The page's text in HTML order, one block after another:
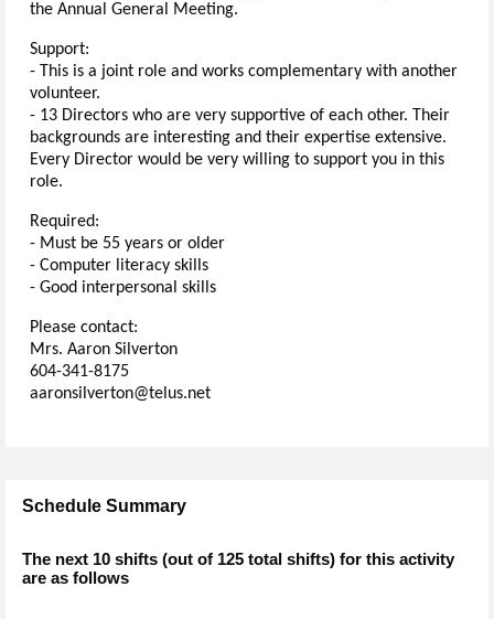
the Annual General Meeting.
Support:
- This is a joint role and works complementary with another
volunteer.
- 13 Directors who are very supportive of each other. Their
backgrounds are interesting and their expertise extensive.
Every Director would be very willing to support you in this
role.
Required:
- Must be 55 years or older
- Computer literacy skills
- Good interpersonal skills
Please contact:
Mrs. Aaron Silverton
604-341-8175
aaronsilverton@telus.net
Schedule Summary
The next 10 shifts (out of 125 total shifts) for this activity
are as follows